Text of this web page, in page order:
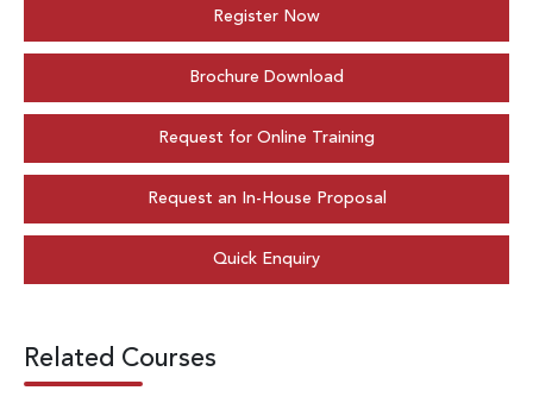
Register Now
Brochure Download
Request for Online Training
Request an In-House Proposal
Quick Enquiry
Related Courses